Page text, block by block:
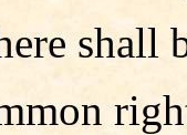
shall